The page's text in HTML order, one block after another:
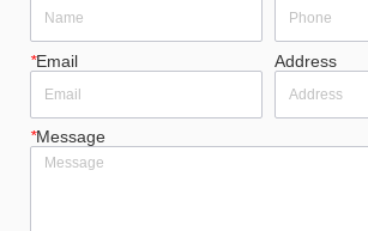
*Email Address
*Message